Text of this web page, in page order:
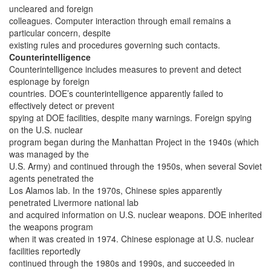
uncleared and foreign
colleagues. Computer interaction through email remains a
particular concern, despite
existing rules and procedures governing such contacts.
Counterintelligence
Counterintelligence includes measures to prevent and detect
espionage by foreign
countries. DOE’s counterintelligence apparently failed to
effectively detect or prevent
spying at DOE facilities, despite many warnings. Foreign spying
on the U.S. nuclear
program began during the Manhattan Project in the 1940s (which
was managed by the
U.S. Army) and continued through the 1950s, when several Soviet
agents penetrated the
Los Alamos lab. In the 1970s, Chinese spies apparently
penetrated Livermore national lab
and acquired information on U.S. nuclear weapons. DOE inherited
the weapons program
when it was created in 1974. Chinese espionage at U.S. nuclear
facilities reportedly
continued through the 1980s and 1990s, and succeeded in